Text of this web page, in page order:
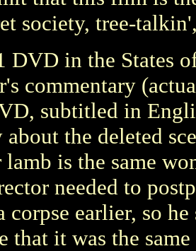
society, tree-
DVD in the States
commentary
subtitled in
about the deleted
lamb is the same
needed to
corpse earlier, so
that it was the